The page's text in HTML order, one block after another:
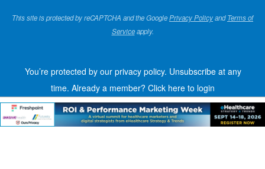
This site is protected by reCAPTCHA and the GooglePrivacy PolicyandTerms of
Serviceapply.
You’re protected by our privacy policy. Unsubscribe at any
time. Already a member? Click here to login